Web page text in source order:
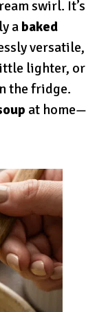
swirl. It’s
a baked
versatile,
lighter, or
the fridge.
at home—